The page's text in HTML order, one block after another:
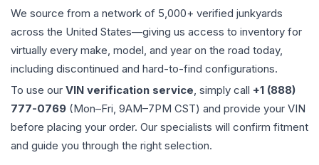
We source from a network of 5,000+ verified junkyards
across the United States—giving us access to inventory for
virtually every make, model, and year on the road today,
including discontinued and hard-to-find configurations.
To use our VIN verification service, simply call +1 (888)
777-0769 (Mon–Fri, 9AM–7PM CST) and provide your VIN
before placing your order. Our specialists will confirm fitment
and guide you through the right selection.